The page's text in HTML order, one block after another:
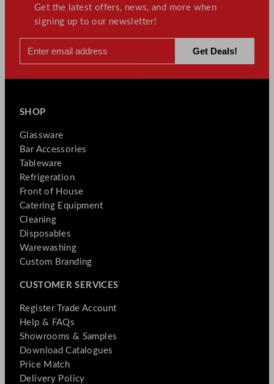
Get the latest offers, news, and more when
signing up to our newsletter!
SHOP
Glassware
Bar Accessories
Tableware
Refrigeration
Front of House
Catering Equipment
Cleaning
Disposables
Warewashing
Custom Branding
CUSTOMER SERVICES
Register Trade Account
Help & FAQs
Showrooms & Samples
Download Catalogues
Price Match
Delivery Policy